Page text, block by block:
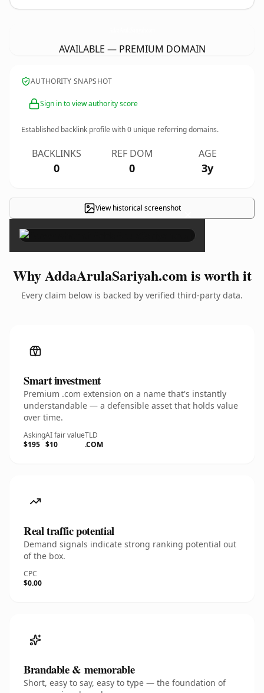
AVAILABLE — PREMIUM DOMAIN
AUTHORITY SNAPSHOT
Sign in to view authority score
Established backlink profile with0 unique referring domains.
BACKLINKS
0
REF DOM
0
AGE
3y
View historical screenshot ×
Why AddaArulaSariyah.com is worth it
Every claim below is backed by verified third-party data.
Smart investment
Premium .com extension on a name that's instantly
understandable — a defensible asset that holds value
over time.
Asking
$195
AI fair value
$10
TLD
.COM
Real traffic potential
Demand signals indicate strong ranking potential out
of the box.
CPC
$0.00
Brandable & memorable
Short, easy to say, easy to type — the foundation of